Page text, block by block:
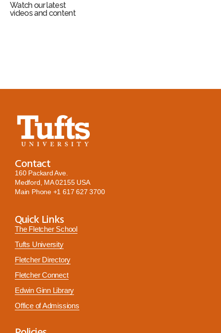
Watch our latest
videos and content
Contact
160 Packard Ave.
Medford, MA 02155 USA
Main Phone +1 617 627 3700
Quick Links
The Fletcher School
Tufts University
Fletcher Directory
Fletcher Connect
Edwin Ginn Library
Office of Admissions